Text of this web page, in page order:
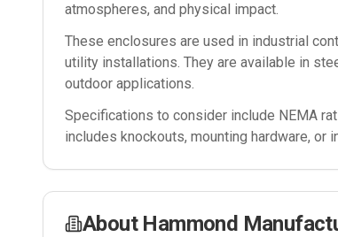
atmospheres, and physical impact.
These enclosures are used in industrial
utility installations. They are available in
outdoor applications.
Specifications to consider include NEMA
includes knockouts, mounting hardware, or
About Hammond